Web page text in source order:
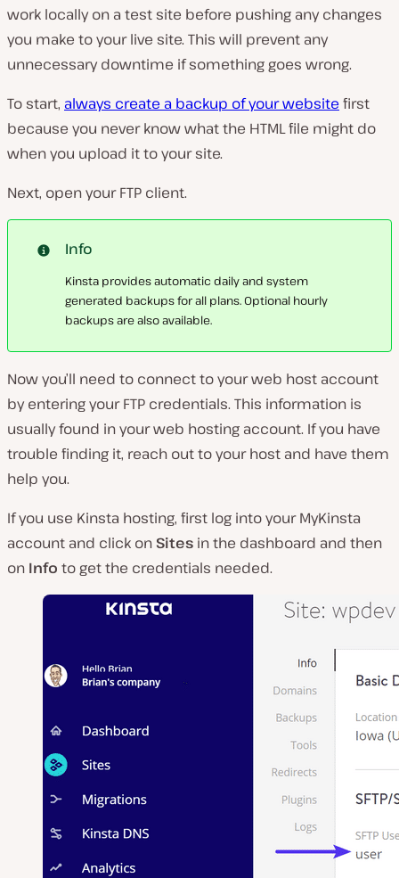
work locally on a test site before pushing any changes
you make to your live site. This will prevent any
unnecessary downtime if something goes wrong.
To start, always create a backup of your website first
because you never know what the HTML file might do
when you upload it to your site.
Next, open your FTP client.
Info
Kinsta provides automatic daily and system
generated backups for all plans. Optional hourly
backups are also available.
Now you’ll need to connect to your web host account
by entering your FTP credentials. This information is
usually found in your web hosting account. If you have
trouble finding it, reach out to your host and have them
help you.
If you use Kinsta hosting, first log into your MyKinsta
account and click on Sites in the dashboard and then
on Info to get the credentials needed.